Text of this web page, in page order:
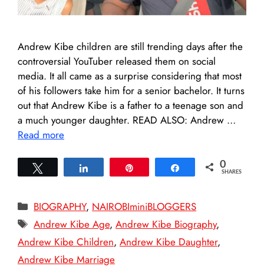
Andrew Kibe children are still trending days after the
controversial YouTuber released them on social
media. It all came as a surprise considering that most
of his followers take him for a senior bachelor. It turns
out that Andrew Kibe is a father to a teenage son and
a much younger daughter. READ ALSO: Andrew …
Read more
Share 0
SHARES
Categories
BIOGRAPHY, NAIROBIminiBLOGGERS
Tags
Andrew Kibe Age,Andrew Kibe Biography,
Andrew Kibe Children, Andrew Kibe Daughter,
Andrew Kibe Marriage